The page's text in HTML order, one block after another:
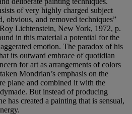
of very highly charged subject
obvious, and removed techniques”
Lichtenstein, New York, 1972, p.
in this material a potential for the
emotion. The paradox of his
its outward embrace of quotidian
for art as arrangements of colors
Mondrian’s emphasis on the
plane and combined it with the
But instead of producing
has created a painting that is sensual,